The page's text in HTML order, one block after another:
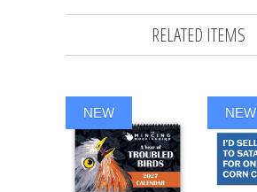
RELATED ITEMS
NEW NEW